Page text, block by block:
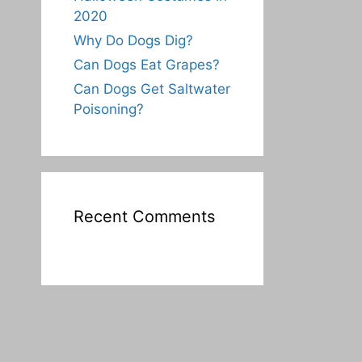
2020
Why Do Dogs Dig?
Can Dogs Eat Grapes?
Can Dogs Get Saltwater
Poisoning?
Recent Comments